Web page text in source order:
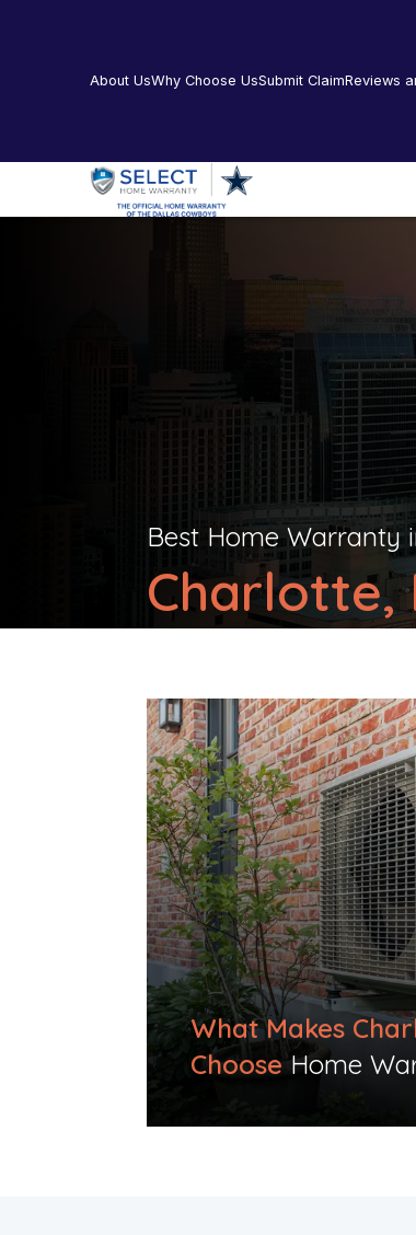
About UsWhy Choose UsSubmit ClaimReviews
Best Home Warranty
Charlotte,
What Makes
Choose Home